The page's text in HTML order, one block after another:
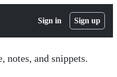
Sign in Sign up
notes, and snippets.